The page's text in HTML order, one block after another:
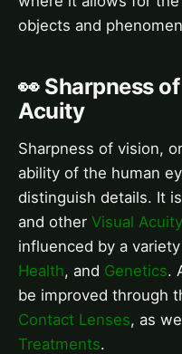
objects and
👀 Sharpness
Acuity
Sharpness of vision,
ability of the human
distinguish details. It
and other Visual
influenced by a
Health, and Genetics.
be improved through
Contact Lenses, as
Treatments.